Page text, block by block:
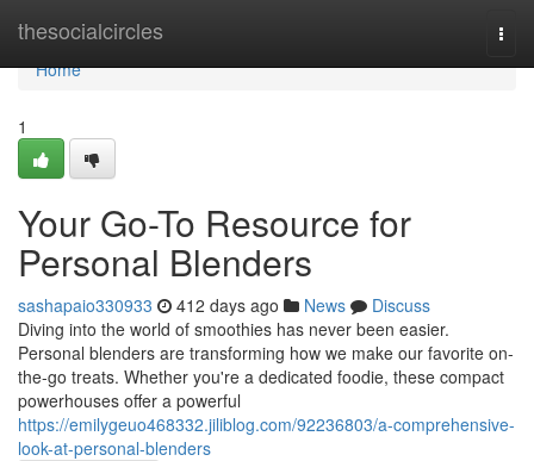
thesocialcircles
Home
Home
1
Your Go-To Resource for
Personal Blenders
sashapaio330933 412 days ago News
Discuss
Diving into the world of smoothies has never been easier.
Personal blenders are transforming how we make our favorite on-
the-go treats. Whether you're a dedicated foodie, these compact
powerhouses offer a powerful
https://emilygeuo468332.jiliblog.com/92236803/a-comprehensive-
look-at-personal-blenders